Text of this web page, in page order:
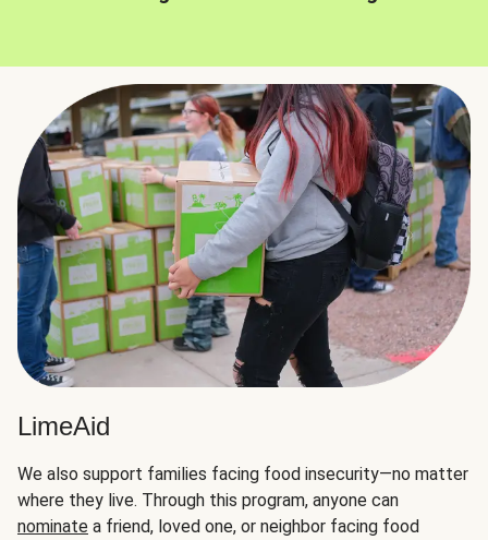
LimeAid
We also support families facing food insecurity—no matter
where they live. Through this program, anyone can
nominate a friend, loved one, or neighbor facing food